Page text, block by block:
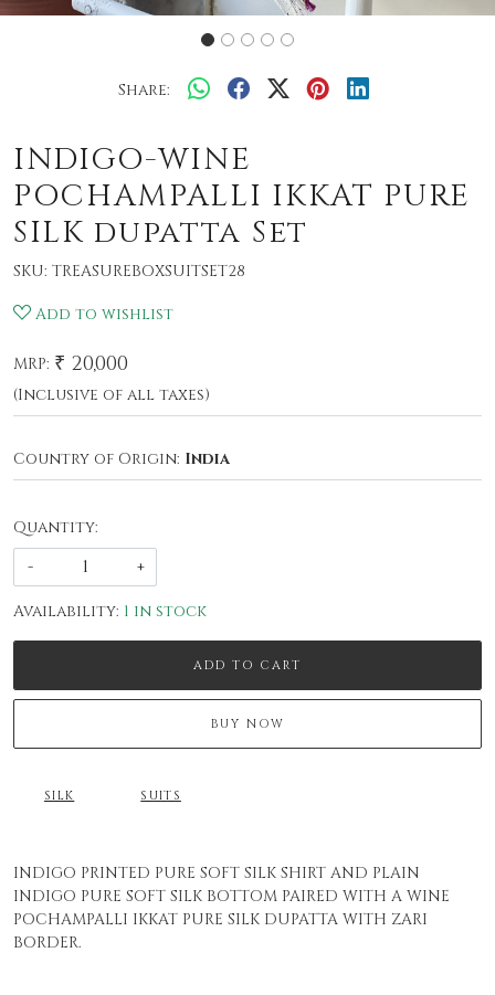
Share:
INDIGO-WINE
POCHAMPALLI IKKAT PURE
SILK dupatta Set
SKU: TREASUREBOXSUITSET28
Add to wishlist
MRP: ₹ 20,000
(Inclusive of all taxes)
Country of Origin: India
Quantity:
-
+
Availability: 1 in stock
ADD TO CART
BUY NOW
SILK SUITS
INDIGO PRINTED PURE SOFT SILK SHIRT AND PLAIN
INDIGO PURE SOFT SILK BOTTOM PAIRED WITH A WINE
POCHAMPALLI IKKAT PURE SILK DUPATTA WITH ZARI
BORDER.